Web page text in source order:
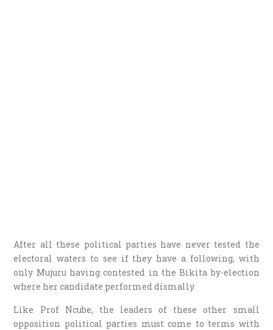
After all these political parties have never tested the
electoral waters to see if they have a following, with
only Mujuru having contested in the Bikita by-election
where her candidate performed dismally.
Like Prof Ncube, the leaders of these other small
opposition political parties must come to terms with